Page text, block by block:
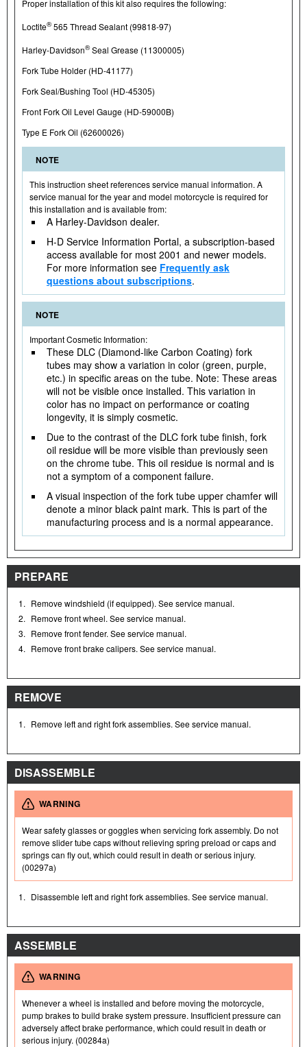
Proper installation of this kit also requires the following:
Loctite®565 Thread Sealant (99818-97)
Harley-Davidson®Seal Grease (11300005)
Fork Tube Holder (HD-41177)
Fork Seal/Bushing Tool (HD-45305)
Front Fork Oil Level Gauge (HD-59000B)
Type E Fork Oil (62600026)
NOTE
This instruction sheet references service manual information. A
service manual for the year and model motorcycle is required for
this installation and is available from:
A Harley-Davidson dealer.
H-D Service Information Portal, a subscription-based
access available for most 2001 and newer models.
For more information see Frequently ask
questions about subscriptions.
NOTE
Important Cosmetic Information:
These DLC (Diamond-like Carbon Coating) fork
tubes may show a variation in color (green, purple,
etc.) in specific areas on the tube. Note: These areas
will not be visible once installed. This variation in
color has no impact on performance or coating
longevity, it is simply cosmetic.
Due to the contrast of the DLC fork tube finish, fork
oil residue will be more visible than previously seen
on the chrome tube. This oil residue is normal and is
not a symptom of a component failure.
A visual inspection of the fork tube upper chamfer will
denote a minor black paint mark. This is part of the
manufacturing process and is a normal appearance.
PREPARE
1. Remove windshield (if equipped). See service manual.
2. Remove front wheel. See service manual.
3. Remove front fender. See service manual.
4. Remove front brake calipers. See service manual.
REMOVE
1. Remove left and right fork assemblies. See service manual.
DISASSEMBLE
WARNING
Wear safety glasses or goggles when servicing fork assembly. Do not
remove slider tube caps without relieving spring preload or caps and
springs can fly out, which could result in death or serious injury.
(00297a)
1. Disassemble left and right fork assemblies. See service manual.
ASSEMBLE
WARNING
Whenever a wheel is installed and before moving the motorcycle,
pump brakes to build brake system pressure. Insufficient pressure can
adversely affect brake performance, which could result in death or
serious injury. (00284a)